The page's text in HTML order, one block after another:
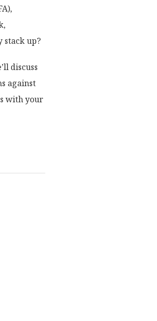
stack up?
discuss
against
with your